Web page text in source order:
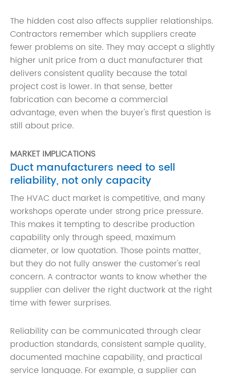
The hidden cost also affects supplier relationships.
Contractors remember which suppliers create
fewer problems on site. They may accept a slightly
higher unit price from a duct manufacturer that
delivers consistent quality because the total
project cost is lower. In that sense, better
fabrication can become a commercial
advantage, even when the buyer's first question is
still about price.
MARKET IMPLICATIONS
Duct manufacturers need to sell
reliability, not only capacity
The HVAC duct market is competitive, and many
workshops operate under strong price pressure.
This makes it tempting to describe production
capability only through speed, maximum
diameter, or low quotation. Those points matter,
but they do not fully answer the customer's real
concern. A contractor wants to know whether the
supplier can deliver the right ductwork at the right
time with fewer surprises.
Reliability can be communicated through clear
production standards, consistent sample quality,
documented machine capability, and practical
service language. For example, a supplier can